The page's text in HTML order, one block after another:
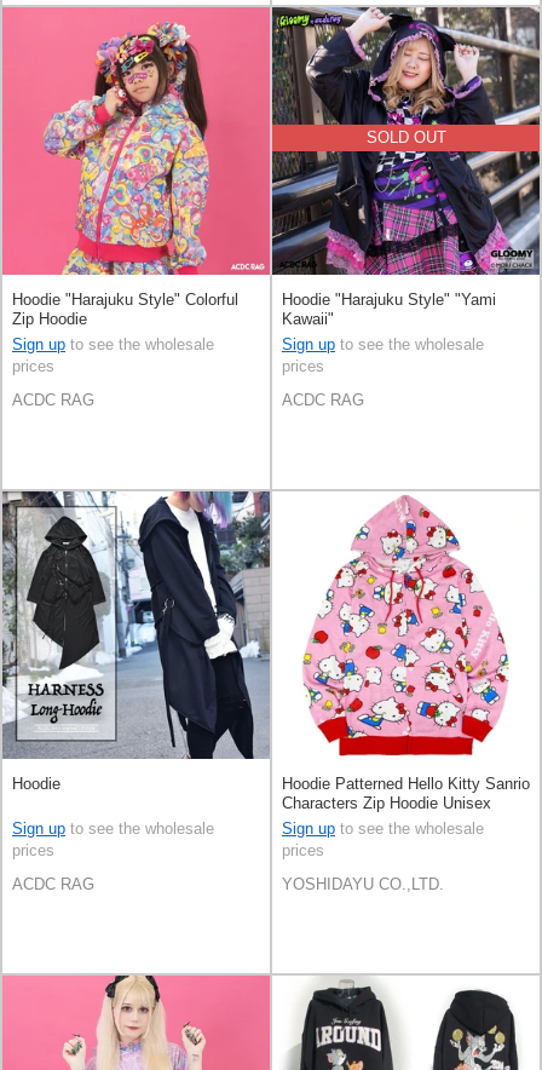
Hoodie "Harajuku Style" Colorful
Zip Hoodie
Sign up to see the wholesale
prices
ACDC RAG
SOLD OUT
Hoodie "Harajuku Style" "Yami
Kawaii"
Sign up to see the wholesale
prices
ACDC RAG
Hoodie
Sign up to see the wholesale
prices
ACDC RAG
Hoodie Patterned Hello Kitty Sanrio
Characters Zip Hoodie Unisex
Sign up to see the wholesale
prices
YOSHIDAYU CO.,LTD.